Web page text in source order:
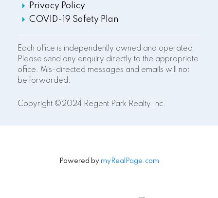
Privacy Policy
COVID-19 Safety Plan
Each office is independently owned and operated.
Please send any enquiry directly to the appropriate
office. Mis-directed messages and emails will not
be forwarded.
Copyright ©2024 Regent Park Realty Inc.
Powered by myRealPage.com